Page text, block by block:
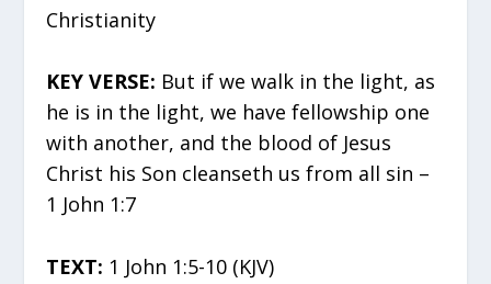
Christianity
KEY VERSE: But if we walk in the light, as
he is in the light, we have fellowship one
with another, and the blood of Jesus
Christ his Son cleanseth us from all sin –
1 John 1:7
TEXT: 1 John 1:5-10 (KJV)